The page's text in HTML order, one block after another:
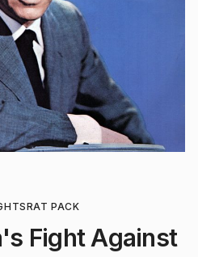
RAT PACK
Fight Against